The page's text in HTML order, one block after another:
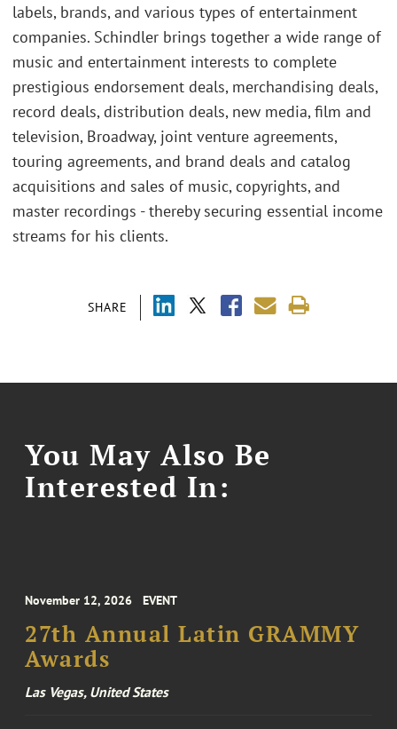
SHARE
labels, brands, and various types of entertainment
companies. Schindler brings together a wide range of
music and entertainment interests to complete
prestigious endorsement deals, merchandising deals,
record deals, distribution deals, new media, film and
television, Broadway, joint venture agreements,
touring agreements, and brand deals and catalog
acquisitions and sales of music, copyrights, and
master recordings - thereby securing essential income
streams for his clients.
You May Also Be
Interested In:
November 12, 2026 EVENT
27th Annual Latin GRAMMY
Awards
Las Vegas, United States